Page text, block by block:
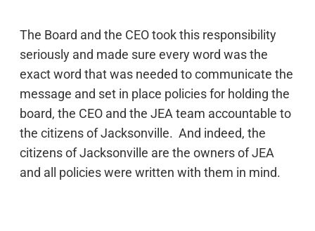
The Board and the CEO took this responsibility
seriously and made sure every word was the
exact word that was needed to communicate the
message and set in place policies for holding the
board, the CEO and the JEA team accountable to
the citizens of Jacksonville. And indeed, the
citizens of Jacksonville are the owners of JEA
and all policies were written with them in mind.